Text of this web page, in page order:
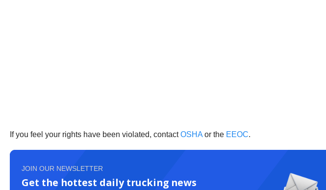
If you feel your rights have been violated, contactOSHA or the EEOC.
JOIN OUR NEWSLETTER
Get the hottest daily trucking news